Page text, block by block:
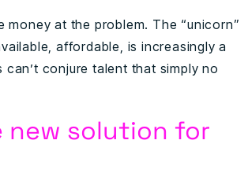
money at the problem. The “unicorn”
affordable, is increasingly a
can’t conjure talent that simply no
new solution for